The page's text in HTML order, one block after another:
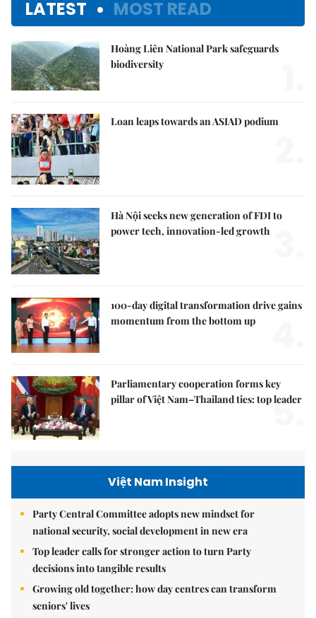
LATEST MOST READ
Hoàng Liên National Park safeguards
biodiversity
Loan leaps towards an ASIAD podium
Hà Nội seeks new generation of FDI to
power tech, innovation-led growth
100-day digital transformation drive gains
momentum from the bottom up
Parliamentary cooperation forms key
pillar of Việt Nam–Thailand ties: top leader
5.
Việt Nam Insight
Party Central Committee adopts new mindset for
national security, social development in new era
Top leader calls for stronger action to turn Party
decisions into tangible results
Growing old together: how day centres can transform
seniors' lives